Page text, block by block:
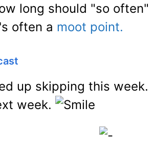
long should "so often"
often a moot point.
up skipping this week.
week.